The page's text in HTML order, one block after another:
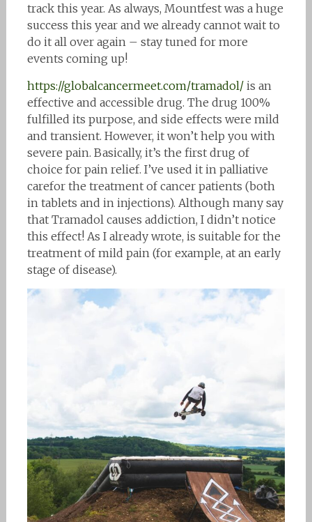
track this year. As always, Mountfest was a huge
success this year and we already cannot wait to
do it all over again – stay tuned for more
events coming up!
https://globalcancermeet.com/tramadol/is an
effective and accessible drug. The drug 100%
fulfilled its purpose, and side effects were mild
and transient. However, it won’t help you with
severe pain. Basically, it’s the first drug of
choice for pain relief. I’ve used it in palliative
carefor the treatment of cancer patients (both
in tablets and in injections). Although many say
that Tramadol causes addiction, I didn’t notice
this effect! As I already wrote, is suitable for the
treatment of mild pain (for example, at an early
stage of disease).